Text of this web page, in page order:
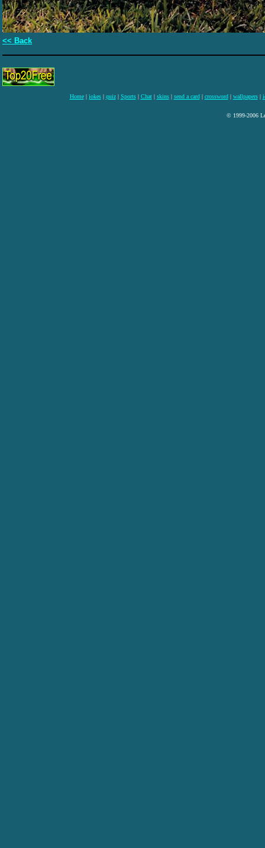
<< Back
Home| jokes| quiz| Sports| Chat| skins| send a card| crossword| wallpapers|
© 1999-2006